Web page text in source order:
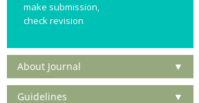
make submission,
check revision
About Journal ▼
Guidelines ▼